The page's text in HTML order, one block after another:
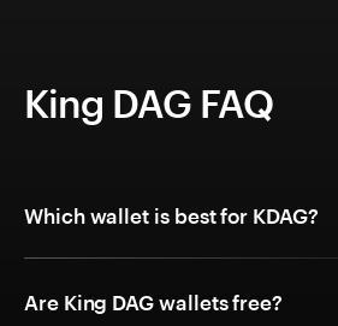
King DAG FAQ
Which wallet is best for KDAG?
Are King DAG wallets free?